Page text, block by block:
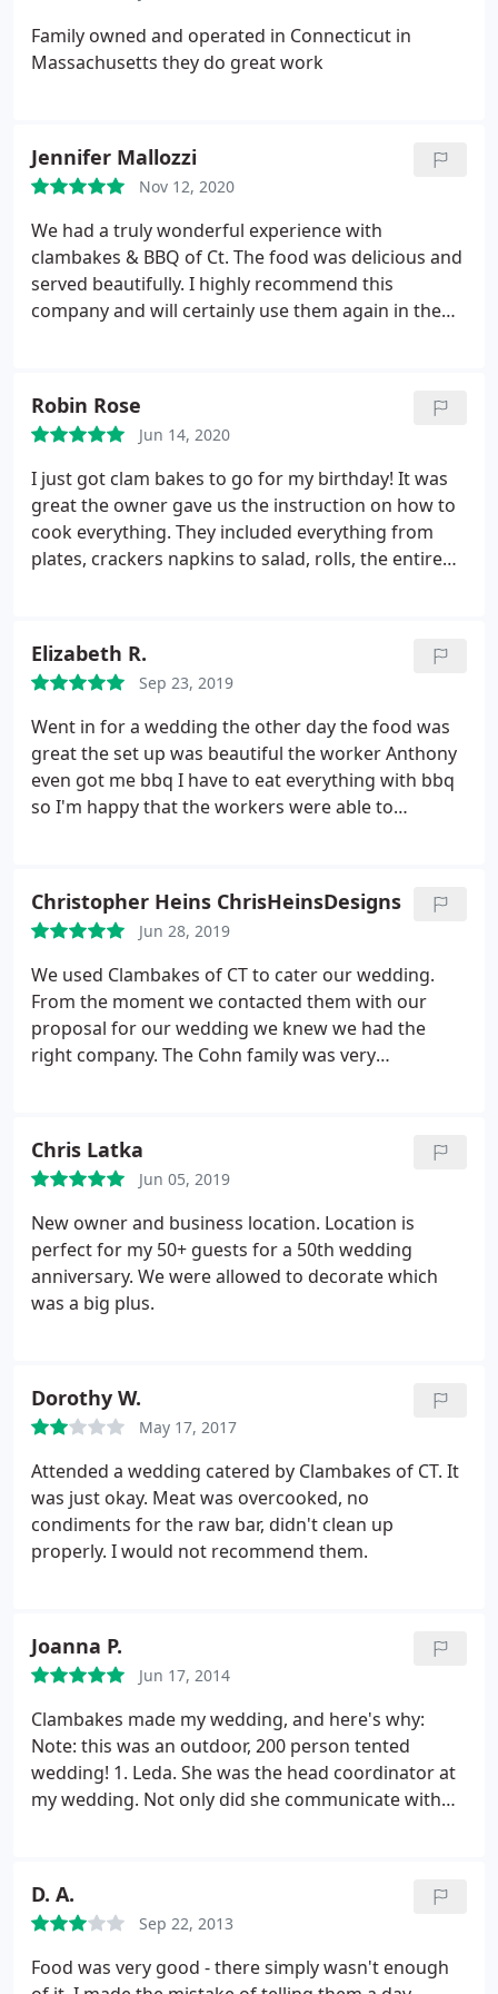
Family owned and operated in Connecticut in
Massachusetts they do great work
Jennifer Mallozzi
Nov 12, 2020
We had a truly wonderful experience with
clambakes & BBQ of Ct. The food was delicious and
served beautifully. I highly recommend this
company and will certainly use them again in the
Robin Rose
Jun 14, 2020
I just got clam bakes to go for my birthday! It was
great the owner gave us the instruction on how to
cook everything. They included everything from
plates, crackers napkins to salad, rolls, the entire
Elizabeth R.
Sep 23, 2019
Went in for a wedding the other day the food was
great the set up was beautiful the worker Anthony
even got me bbq I have to eat everything with bbq
so I'm happy that the workers were able to
Christopher Heins ChrisHeinsDesigns
Jun 28, 2019
We used Clambakes of CT to cater our wedding.
From the moment we contacted them with our
proposal for our wedding we knew we had the
right company. The Cohn family was very
compliments on our wedding meal weeks after the
event. I highly recommend Clambakes of
Connecticut for your wedding or large party,
especially if you are doing most of the planning
yourself.
Chris Latka
Jun 05, 2019
New owner and business location. Location is
perfect for my 50+ guests for a 50th wedding
anniversary. We were allowed to decorate which
was a big plus.
Dorothy W.
May 17, 2017
Attended a wedding catered by Clambakes of CT. It
was just okay. Meat was overcooked, no
condiments for the raw bar, didn't clean up
properly. I would not recommend them.
Joanna P.
Jun 17, 2014
Clambakes made my wedding, and here's why:
Note: this was an outdoor, 200 person tented
wedding! 1. Leda. She was the head coordinator at
my wedding. Not only did she communicate with
like a wedding planner!
We bounced design ideas
off each other, talked about decor, about things I
would need like dumpsters etc. She was an
absolute joy to work with! 2. The food. My guests
D. A.
Sep 22, 2013
Food was very good - there simply wasn't enough